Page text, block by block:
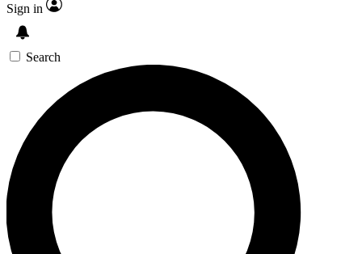
Sign in
Search